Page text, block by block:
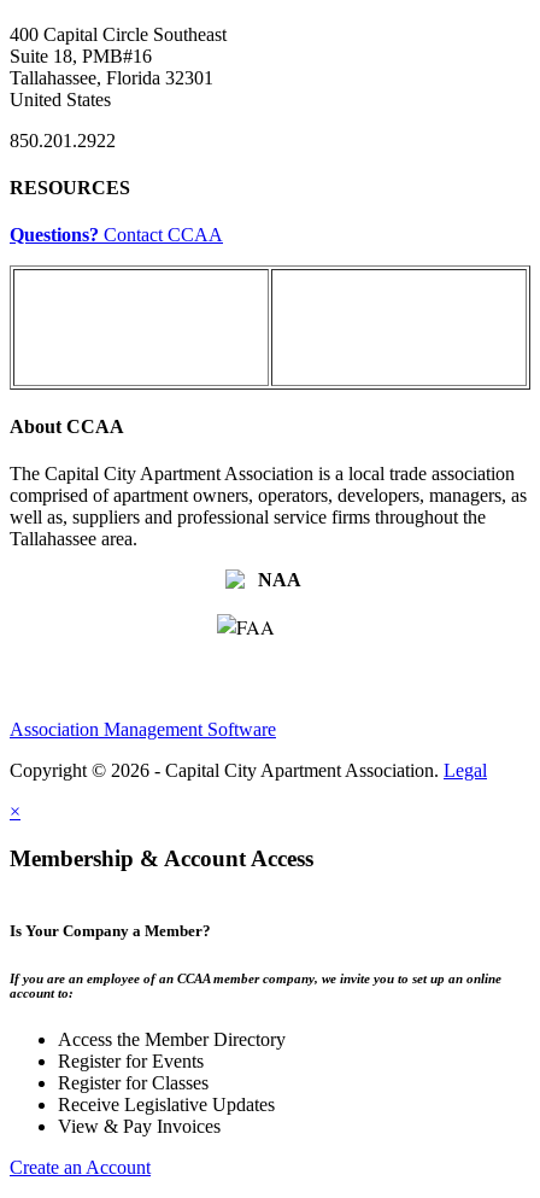
400 Capital Circle Southeast
Suite 18, PMB#16
Tallahassee, Florida 32301
United States
850.201.2922
RESOURCES
Questions? Contact CCAA
About CCAA
The Capital City Apartment Association is a local trade association
comprised of apartment owners, operators, developers, managers, as
well as, suppliers and professional service firms throughout the
Tallahassee area.
Association Management Software
Copyright © 2026 - Capital City Apartment Association. Legal
×
Membership & Account Access
Is Your Company a Member?
If you are an employee of an CCAA member company, we invite you to set up an online
account to:
Access the Member Directory
Register for Events
Register for Classes
Receive Legislative Updates
View & Pay Invoices
Create an Account